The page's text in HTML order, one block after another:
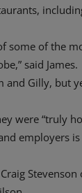
some of the
said James.
Gilly, but
were “truly
employers